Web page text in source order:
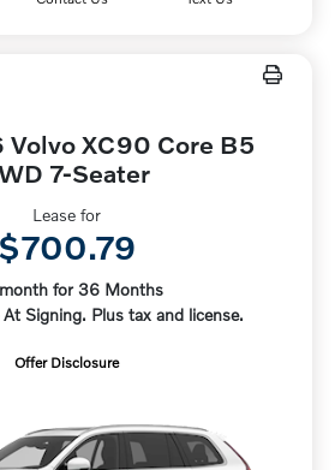
XC90 Core B5
7-Seater
Lease for
$700.79
for 36 Months
Signing. Plus tax and license.
Offer Disclosure